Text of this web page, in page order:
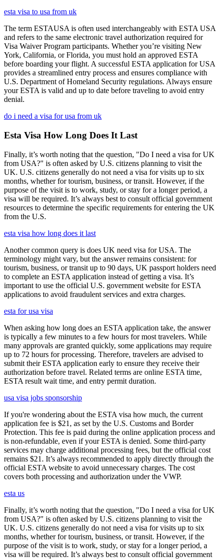
esta visa to usa from uk
The term ESTAUSA is often used interchangeably with ESTA USA
and refers to the same electronic travel authorization required for
Visa Waiver Program participants. Whether you’re visiting New
York, California, or Florida, you must hold an approved ESTA
before boarding your flight. A successful ESTA application for USA
provides a streamlined entry process and ensures compliance with
U.S. Department of Homeland Security regulations. Always ensure
your ESTA is valid and up to date before traveling to avoid entry
denial.
do i need a visa for usa from uk
Esta Visa How Long Does It Last
Finally, it’s worth noting that the question, "Do I need a visa for UK
from USA?" is often asked by U.S. citizens planning to visit the
UK. U.S. citizens generally do not need a visa for visits up to six
months, whether for tourism, business, or transit. However, if the
purpose of the visit is to work, study, or stay for a longer period, a
visa will be required. It’s always best to consult official government
resources to determine the specific requirements for entering the UK
from the U.S.
esta visa how long does it last
Another common query is does UK need visa for USA. The
terminology might vary, but the answer remains consistent: for
tourism, business, or transit up to 90 days, UK passport holders need
to complete an ESTA application instead of getting a visa. It’s
important to use the official U.S. government website for ESTA
applications to avoid fraudulent services and extra charges.
esta for usa visa
When asking how long does an ESTA application take, the answer
is typically a few minutes to a few hours for most travelers. While
many approvals are granted quickly, some applications may require
up to 72 hours for processing. Therefore, travelers are advised to
submit their ESTA application early to ensure they receive their
authorization before travel. Related terms are online ESTA time,
ESTA result wait time, and entry permit duration.
usa visa jobs sponsorship
If you're wondering about the ESTA visa how much, the current
application fee is $21, as set by the U.S. Customs and Border
Protection. This fee is paid during the online application process and
is non-refundable, even if your ESTA is denied. Some third-party
services may charge additional processing fees, but the official cost
remains $21. It’s always recommended to apply directly through the
official ESTA website to avoid unnecessary charges. The cost
covers both processing and authorization under the VWP.
esta us
Finally, it’s worth noting that the question, "Do I need a visa for UK
from USA?" is often asked by U.S. citizens planning to visit the
UK. U.S. citizens generally do not need a visa for visits up to six
months, whether for tourism, business, or transit. However, if the
purpose of the visit is to work, study, or stay for a longer period, a
visa will be required. It’s always best to consult official government